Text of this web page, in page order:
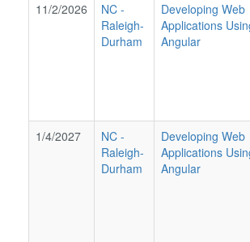
11/2/2026
NC -
Raleigh-
Durham
Developing Web
Applications
Angular
1/4/2027
NC -
Raleigh-
Durham
Developing Web
Applications
Angular